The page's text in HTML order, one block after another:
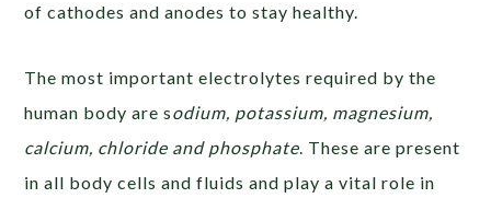
of cathodes and anodes to stay healthy.
The most important electrolytes required by the
human body are sodium, potassium, magnesium,
calcium, chloride and phosphate. These are present
in all body cells and fluids and play a vital role in